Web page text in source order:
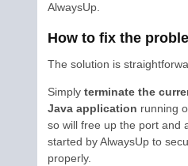
AlwaysUp.
How to fix the
The solution is
Simply terminate the
Java application running
so will free up the port and
started by AlwaysUp to
properly.